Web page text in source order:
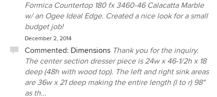
Formica Countertop 180 fx 3460-46 Calacatta Marble
w/ an Ogee Ideal Edge. Created a nice look for a small
budget job!
December 2, 2014
Commented: Dimensions Thank you for the inquiry.
The center section dresser piece is 24w x 46-1/2h x 18
deep (48h with wood top). The left and right sink areas
are 36w x 21 deep making the entire length (l to r) 98"
as th...